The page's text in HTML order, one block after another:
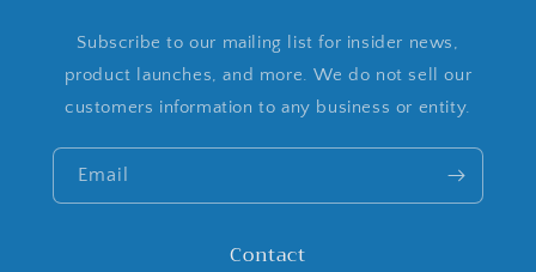
Subscribe to our mailing list for insider news,
product launches, and more. We do not sell our
customers information to any business or entity.
Email
Contact